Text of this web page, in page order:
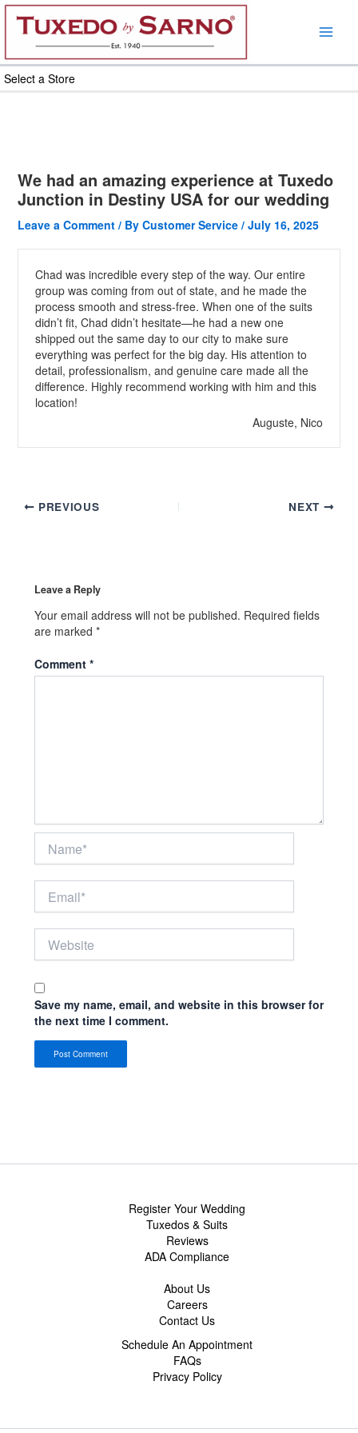
Skip
content
Select a Store
We had an amazing experience at Tuxedo
Junction in Destiny USA for our wedding
Leave a Comment / By Customer Service / July 16, 2025
Chad was incredible every step of the way. Our entire
group was coming from out of state, and he made the
process smooth and stress-free. When one of the suits
didn’t fit, Chad didn’t hesitate—he had a new one
shipped out the same day to our city to make sure
everything was perfect for the big day. His attention to
detail, professionalism, and genuine care made all the
difference. Highly recommend working with him and this
location!
Auguste, Nico
PREVIOUS NEXT
Leave a Reply
Your email address will not be published. Required fields
are marked *
Comment *
Save my name, email, and website in this browser for
the next time I comment.
Register Your Wedding
Tuxedos & Suits
Reviews
ADA Compliance
About Us
Careers
Contact Us
Schedule An Appointment
FAQs
Privacy Policy